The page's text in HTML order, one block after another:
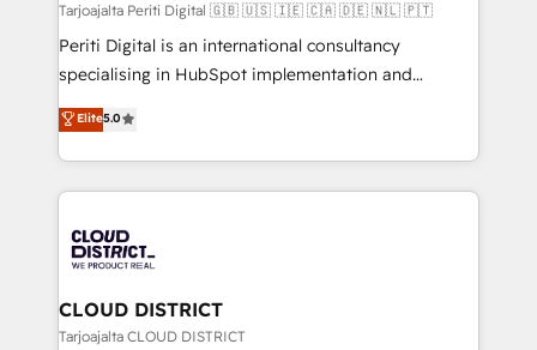
HubSpot導入・活用支援 顧客データの一元化から、
GTMの見える化・自動化まで。全Hub統合運用、デー
タ品質設計、グループ横断のCRM統合に対応します。
の一部をAIが自律実行する組織への移行を設計・実装。
Breeze・Claude等をHubSpotと連携させ、役割定義・
革を、構想から実装・定着までPMOとして主導。「設
定の代行ではなく、設計の責任」を引き受け、部門横断
の統合・浸透・変革管理を実行します。 ▸ CMS戦略設
計・構築：リード獲得・CVR・SEOを前提にした情報設
Tarjoajalta Periti Digital 🇬🇧 🇺🇸 🇮🇪 🇨🇦 🇩🇪 🇳🇱 🇵🇹
Periti Digital is an international consultancy
specialising in HubSpot implementation and
Antropic's Claude business transformation, with
offices in Dublin, Munich, Rotterdam, Lisbon, and
New York. We help organisations unlock their full
revenue potential by deeply integrating core
beyond, with HubSpot, and layering Anthropic's
Claude AI across the processes that matter most.
From automating complex workflows to surfacing
insights buried in data, we build intelligent systems
Elite5.0
CLOUD DISTRICT
Tarjoajalta CLOUD DISTRICT